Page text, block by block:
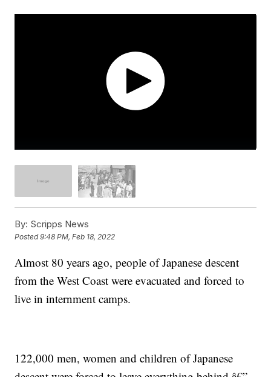
By: Scripps News
Posted9:48 PM, Feb 18, 2022
Almost 80 years ago, people of Japanese descent
from the West Coast were evacuated and forced to
live in internment camps.
122,000 men, women and children of Japanese